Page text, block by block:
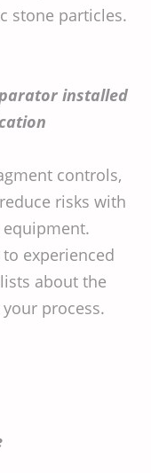
stone particles.
installed
controls,
risks with
experienced
about the
process.